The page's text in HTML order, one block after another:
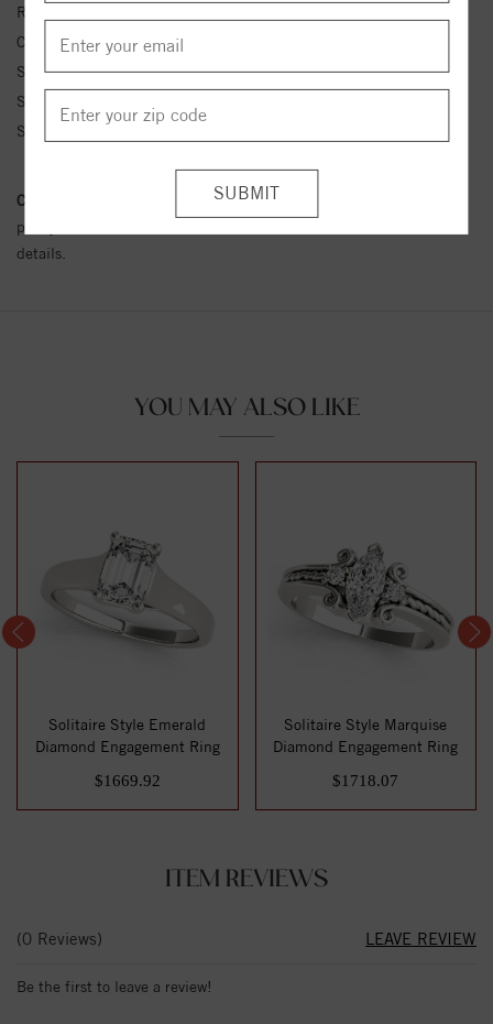
Ring Size:
Center Stone Carat Wt.:
Side Stone 1 Color:
G-H
Side Stone 1 Clarity:
Side Stone 1 Type:
Conflict Free Diamond Policy:We have adopted a zero tolerance
policy towards Conflict or Blood Diamonds.
details.
YOU MAY ALSO LIKE
Solitaire Style Emerald
Diamond Engagement Ring
$1669.92
Solitaire Style Marquise
Diamond Engagement Ring
$1718.07
ITEM REVIEWS
(0 Reviews) LEAVE REVIEW
Be the first to leave a review!